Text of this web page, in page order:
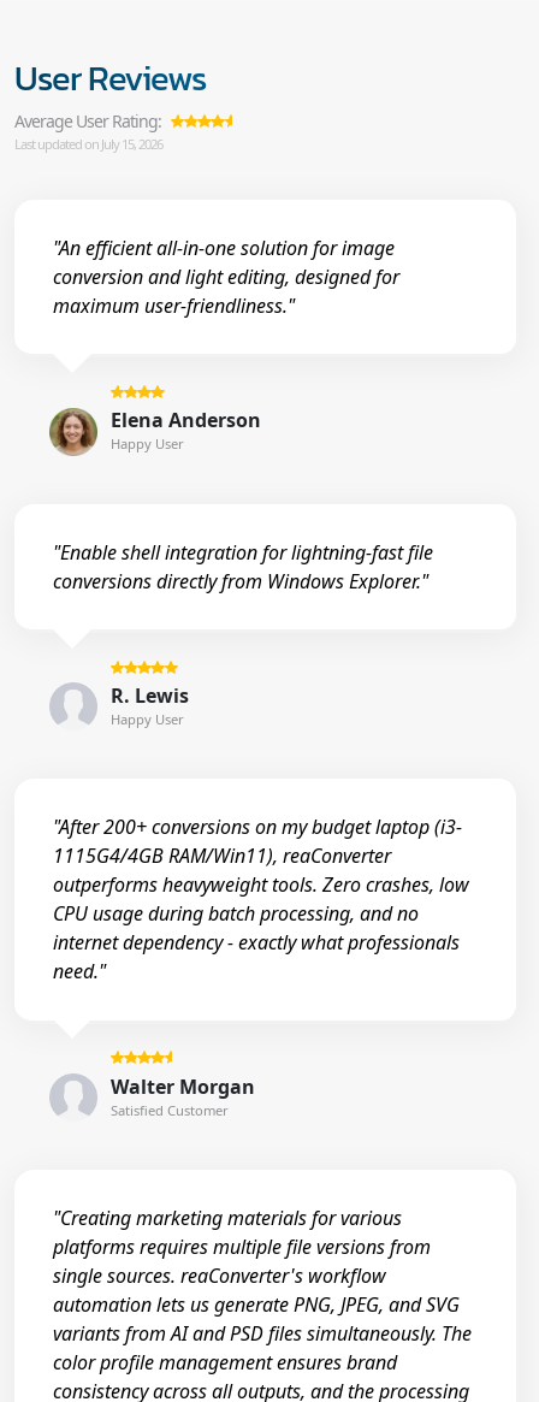
User Reviews
Average User Rating:
Last updated on July 15, 2026
"An efficient all-in-one solution for image
conversion and light editing, designed for
maximum user-friendliness."
Elena Anderson
Happy User
"Enable shell integration for lightning-fast file
conversions directly from Windows Explorer."
R. Lewis
Happy User
"After 200+ conversions on my budget laptop (i3-
1115G4/4GB RAM/Win11), reaConverter
outperforms heavyweight tools. Zero crashes, low
CPU usage during batch processing, and no
internet dependency - exactly what professionals
need."
Walter Morgan
Satisfied Customer
"Creating marketing materials for various
platforms requires multiple file versions from
single sources. reaConverter's workflow
automation lets us generate PNG, JPEG, and SVG
variants from AI and PSD files simultaneously. The
color profile management ensures brand
consistency across all outputs, and the processing